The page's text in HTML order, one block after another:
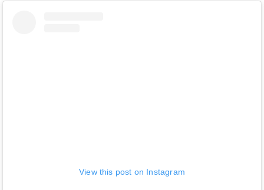
View this post on Instagram